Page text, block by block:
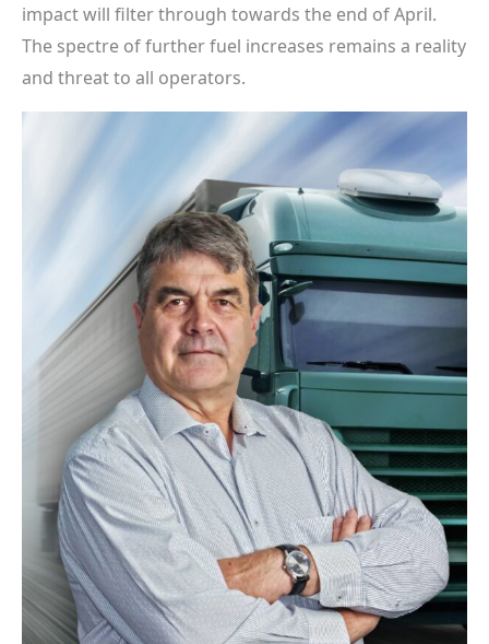
impact will filter through towards the end of April.
The spectre of further fuel increases remains a reality
and threat to all operators.